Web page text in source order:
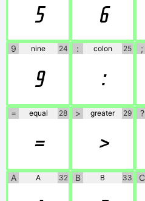
5 6
9 nine 24
9
: colon 25
:
;
= equal 28
=
> greater 29
>
?
A A 32 B B 33 C